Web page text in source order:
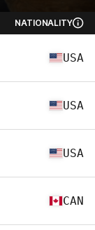
NATIONALITY
USA
USA
USA
CAN